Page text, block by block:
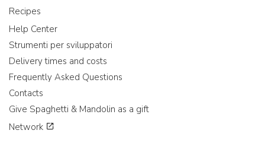
Recipes
Help Center
Strumenti per sviluppatori
Delivery times and costs
Frequently Asked Questions
Contacts
Give Spaghetti & Mandolin as a gift
Network